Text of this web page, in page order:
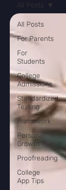
All Posts
For Parents
For
Students
College
Admissions
Standardized
Testing
Homework
Personal
Growth
Proofreading
College
App Tips